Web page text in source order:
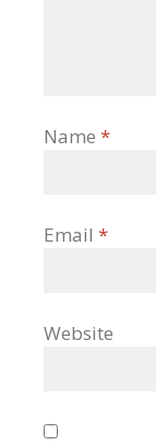
Name *
Email *
Website